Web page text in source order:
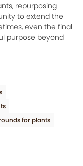
repurposing
to extend the
even the final
purpose beyond
for plants